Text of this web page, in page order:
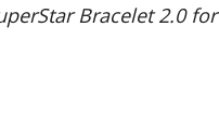
Bracelet 2.0